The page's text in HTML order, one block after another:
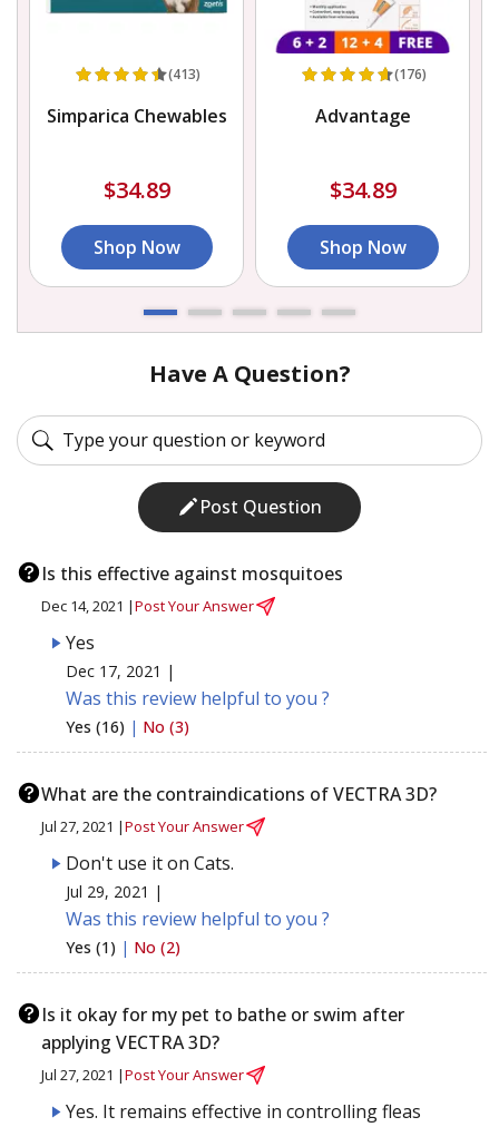
(413)
Simparica Chewables
$34.89
Shop Now
(176)
Advantage
$34.89
Shop Now
Have A Question?
Post Question
Is this effective against mosquitoes
Dec 14, 2021 |Post Your Answer
Yes
Dec 17, 2021 |
Was this review helpful to you ?
Yes (16) | No (3)
What are the contraindications of VECTRA 3D?
Jul 27, 2021 |Post Your Answer
Don't use it on Cats.
Jul 29, 2021 |
Was this review helpful to you ?
Yes (1) | No (2)
Is it okay for my pet to bathe or swim after
applying VECTRA 3D?
Jul 27, 2021 |Post Your Answer
Yes. It remains effective in controlling fleas